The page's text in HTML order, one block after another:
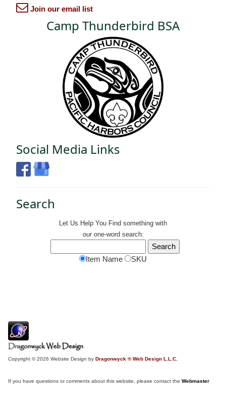
Join our email list
Camp Thunderbird BSA
Social Media Links
Search
Let Us Help You Find something with
our one-word search:
Item Name SKU
Copyright © 2026 Website Design by Dragonwyck ® Web Design L.L.C.
If you have questions or comments about this website, please contact the Webmaster